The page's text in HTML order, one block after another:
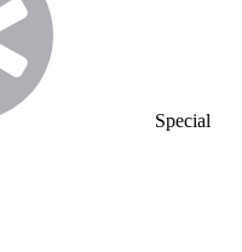
Special